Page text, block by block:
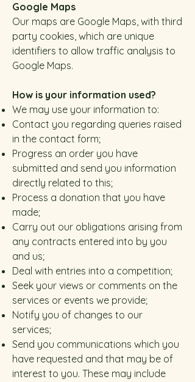
Google Maps
Our maps are Google Maps, with third
party cookies, which are unique
identifiers to allow traffic analysis to
Google Maps.
How is your information used?
We may use your information to:
Contact you regarding queries raised
in the contact form;
Progress an order you have
submitted and send you information
directly related to this;
Process a donation that you have
made;
Carry out our obligations arising from
any contracts entered into by you
and us;
Deal with entries into a competition;
Seek your views or comments on the
services or events we provide;
Notify you of changes to our
services;
Send you communications which you
have requested and that may be of
interest to you. These may include